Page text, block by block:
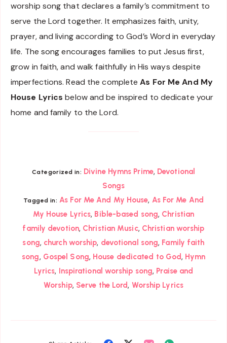
worship song that declares a family’s commitment to
serve the Lord together. It emphasizes faith, unity,
prayer, and living according to God’s Word in everyday
life. The song encourages families to put Jesus first,
grow in faith, and walk faithfully in His ways despite
imperfections. Read the completeAs For Me And My
House Lyrics below and be inspired to dedicate your
home and family to the Lord.
Categorized in: Divine Hymns Prime, Devotional
Songs
Tagged in: As For Me And My House, As For Me And
My House Lyrics, Bible-based song, Christian
family devotion, Christian Music, Christian worship
song, church worship, devotional song, Family faith
song, Gospel Song, House dedicated to God, Hymn
Lyrics, Inspirational worship song, Praise and
Worship, Serve the Lord, Worship Lyrics